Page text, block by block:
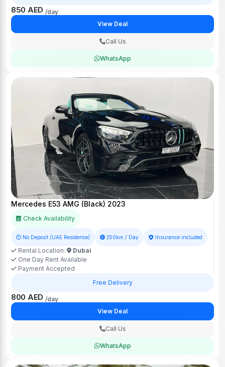
850 AED /day
View Deal
Call Us
WhatsApp
Mercedes E53 AMG (Black) 2023
Check Availability
No Deposit (UAE Residence) 250km / Day Insurance included
Rental Location:
Dubai
One Day Rent Available
Payment Accepted
Free Delivery
800 AED /day
View Deal
Call Us
WhatsApp